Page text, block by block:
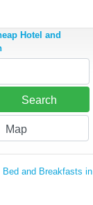
Hotel and
Search
Map
and Breakfasts in